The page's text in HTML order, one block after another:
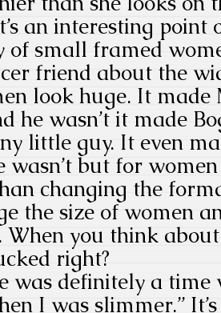
an interesting point
of small framed
friend about the
look huge. It
he wasn’t it made
little guy. It even
wasn’t but for
changing the
the size of women
When you think
right?
definitely a time
I was slimmer.”